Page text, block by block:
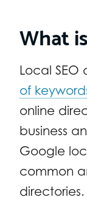
What
Local SEO
of
online
business
Google
common